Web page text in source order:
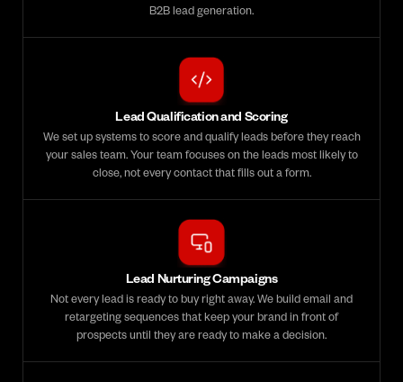
B2B lead generation.
Lead Qualification and Scoring
We set up systems to score and qualify leads before they reach
your sales team. Your team focuses on the leads most likely to
close, not every contact that fills out a form.
Lead Nurturing Campaigns
Not every lead is ready to buy right away. We build email and
retargeting sequences that keep your brand in front of
prospects until they are ready to make a decision.